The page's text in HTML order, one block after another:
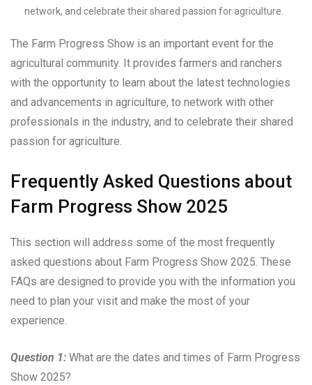
network, and celebrate their shared passion for agriculture.
The Farm Progress Show is an important event for the
agricultural community. It provides farmers and ranchers
with the opportunity to learn about the latest technologies
and advancements in agriculture, to network with other
professionals in the industry, and to celebrate their shared
passion for agriculture.
Frequently Asked Questions about
Farm Progress Show 2025
This section will address some of the most frequently
asked questions about Farm Progress Show 2025. These
FAQs are designed to provide you with the information you
need to plan your visit and make the most of your
experience.
Question 1: What are the dates and times of Farm Progress
Show 2025?